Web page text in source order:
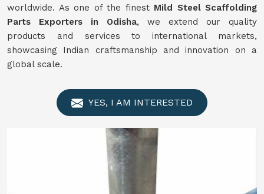
worldwide. As one of the finest Mild Steel Scaffolding
Parts Exporters in Odisha, we extend our quality
products and services to international markets,
showcasing Indian craftsmanship and innovation on a
global scale.
YES, I AM INTERESTED